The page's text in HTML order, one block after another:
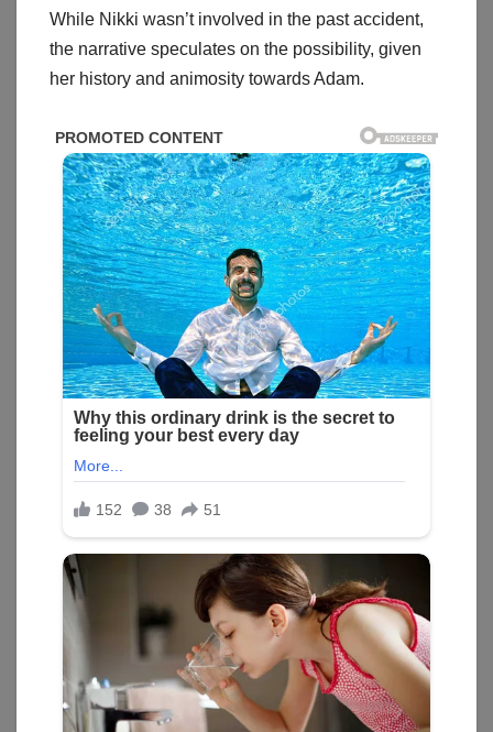
While Nikki wasn’t involved in the past accident,
the narrative speculates on the possibility, given
her history and animosity towards Adam.